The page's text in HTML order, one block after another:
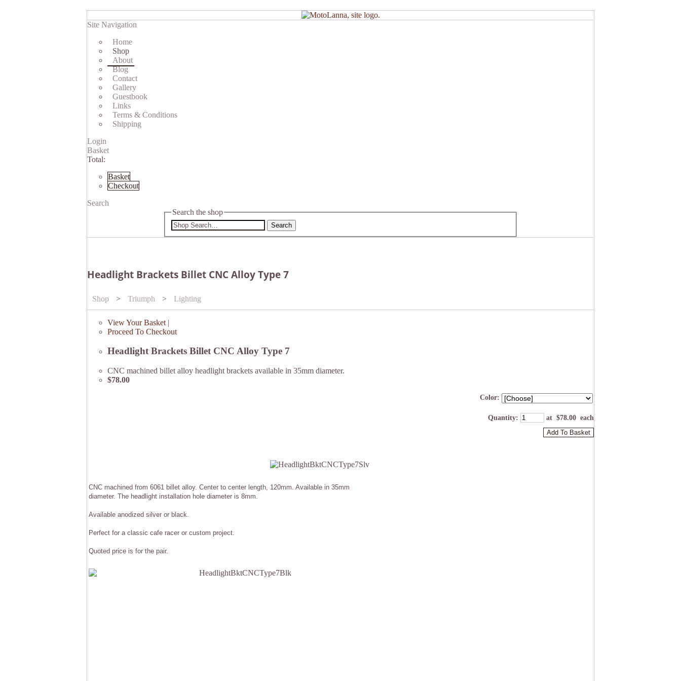
Site Navigation
Home
Shop
About
Blog
Contact
Gallery
Guestbook
Links
Terms & Conditions
Shipping
Login
Basket
Total:
Basket
Checkout
Search
Search the shop
Search
Headlight Brackets Billet CNC Alloy Type 7
Shop > Triumph > Lighting
View Your Basket |
Proceed To Checkout
Headlight Brackets Billet CNC Alloy Type 7
CNC machined billet alloy headlight brackets available in 35mm diameter.
$78.00
Color:
Quantity: at $78.00 each
Add To Basket
CNC machined from 6061 billet alloy. Center to center length, 120mm. Available in 35mm
diameter. The headlight installation hole diameter is 8mm.
Available anodized silver or black.
Perfect for a classic cafe racer or custom project.
Quoted price is for the pair.